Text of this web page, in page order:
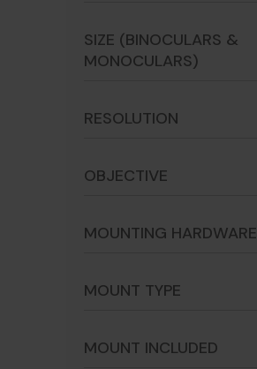
SIZE (BINOCULARS &
MONOCULARS)
RESOLUTION
OBJECTIVE
MOUNTING HARDWARE
MOUNT TYPE
MOUNT INCLUDED